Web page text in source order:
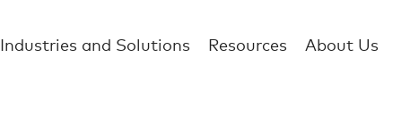
Industries and Solutions Resources About Us